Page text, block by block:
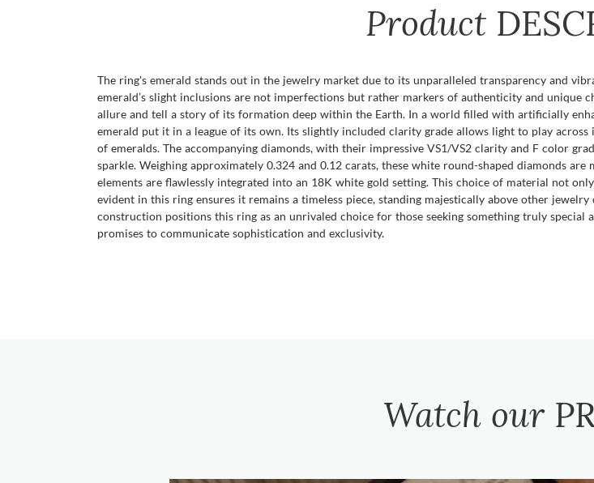
Product
The ring's emerald stands out in the jewelry market due to its unparalleled transparency and
emerald’s slight inclusions are not imperfections but rather markers of authenticity and unique
allure and tell a story of its formation deep within the Earth. In a world filled with artificially
emerald put it in a league of its own. Its slightly included clarity grade allows light to play
of emeralds. The accompanying diamonds, with their impressive VS1/VS2 clarity and F color
sparkle. Weighing approximately 0.324 and 0.12 carats, these white round-shaped diamonds
elements are flawlessly integrated into an 18K white gold setting. This choice of material not
evident in this ring ensures it remains a timeless piece, standing majestically above other
construction positions this ring as an unrivaled choice for those seeking something truly
promises to communicate sophistication and exclusivity.
Watch our